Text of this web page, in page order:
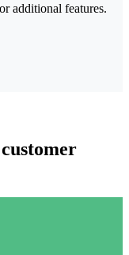
additional features.